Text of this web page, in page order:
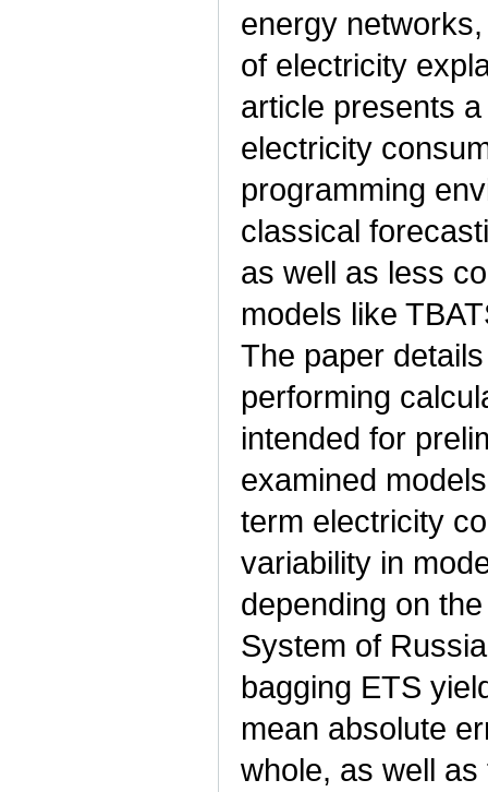
energy
of electricity
article presents
electricity
programming
classical
as well as less
models like
The paper
performing
intended for
examined
term electricity
variability in
depending on
System of
bagging ETS
mean absolute
whole, as well